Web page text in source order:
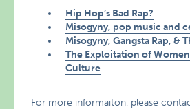
Hip Hop’s Bad Rap?
Misogyny, pop music and
Misogyny, Gangsta Rap, &
The Exploitation of
Culture
For more informaiton, please